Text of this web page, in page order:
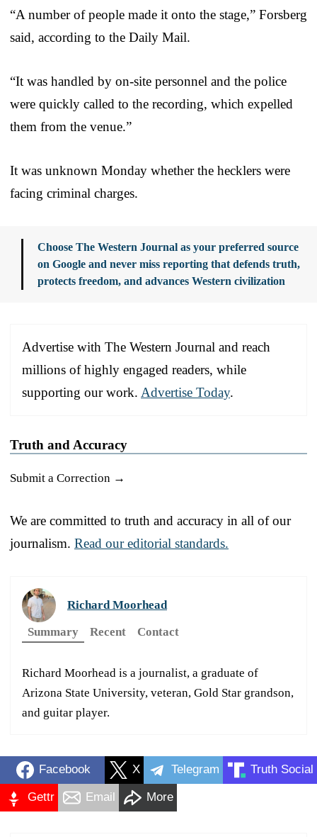
“A number of people made it onto the stage,” Forsberg
said, according to the Daily Mail.
“It was handled by on-site personnel and the police
were quickly called to the recording, which expelled
them from the venue.”
It was unknown Monday whether the hecklers were
facing criminal charges.
Choose The Western Journal as your preferred source
on Google and never miss reporting that defends truth,
protects freedom, and advances Western civilization
Advertise with The Western Journal and reach
millions of highly engaged readers, while
supporting our work. Advertise Today.
Truth and Accuracy
Submit a Correction →
We are committed to truth and accuracy in all of our
journalism. Read our editorial standards.
Richard Moorhead
Summary
Recent Contact
Richard Moorhead is a journalist, a graduate of
Arizona State University, veteran, Gold Star grandson,
and guitar player.
Facebook X Telegram Truth Social
Gettr Email More